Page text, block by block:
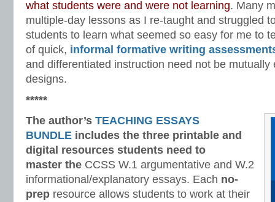
what students were and were not learning. Many
multiple-day lessons as I re-taught and struggled
students to learn what seemed so easy for me to
of quick, informal formative writing
and differentiated instruction need not be mutually
designs.
*****
The author’s TEACHING ESSAYS
BUNDLE includes the three printable and
digital resources students need to
master the CCSS W.1 argumentative and W.2
informational/explanatory essays. Each no-
prep resource allows students to work at their